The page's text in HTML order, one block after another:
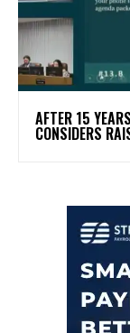
AFTER 15
CONSIDERS